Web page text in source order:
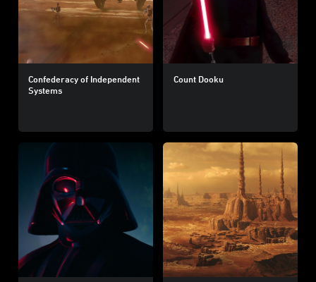
Confederacy of Independent
Systems
Count Dooku